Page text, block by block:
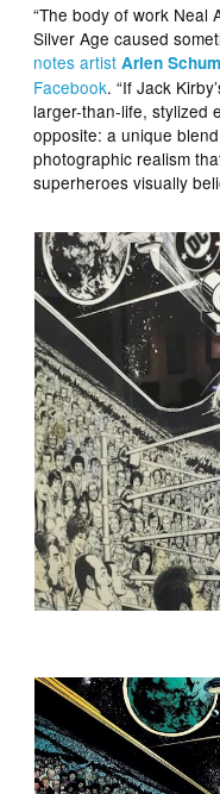
“The body of work Neal
Silver Age caused
notes artistArlen
Facebook. “If Jack
larger-than-life, stylized
opposite: a unique
photographic realism
superheroes visually